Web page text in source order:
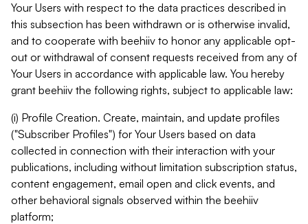
Your Users with respect to the data practices described in
this subsection has been withdrawn or is otherwise invalid,
and to cooperate with beehiiv to honor any applicable opt-
out or withdrawal of consent requests received from any of
Your Users in accordance with applicable law. You hereby
grant beehiiv the following rights, subject to applicable law:
(i) Profile Creation. Create, maintain, and update profiles
("Subscriber Profiles") for Your Users based on data
collected in connection with their interaction with your
publications, including without limitation subscription status,
content engagement, email open and click events, and
other behavioral signals observed within the beehiiv
platform;